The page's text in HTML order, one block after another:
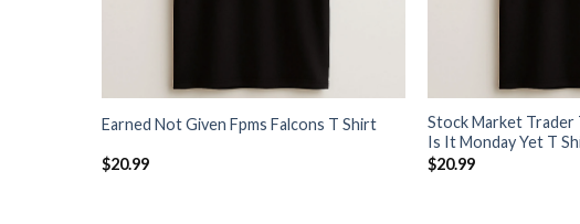
Earned Not Given Fpms Falcons T Shirt
$20.99
Stock Market
Is It Monday Yet T
$20.99